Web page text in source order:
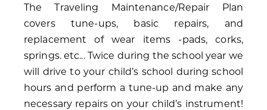
The Traveling Maintenance/Repair Plan
covers tune-ups, basic repairs, and
replacement of wear items -pads, corks,
springs. etc... Twice during the school year we
will drive to your child’s school during school
hours and perform a tune-up and make any
necessary repairs on your child’s instrument!